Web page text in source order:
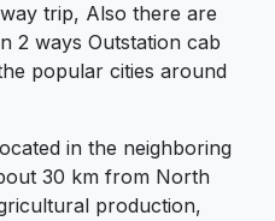
trip, Also there are
2 ways Outstation cab
popular cities around
in the neighboring
30 km from North
production,